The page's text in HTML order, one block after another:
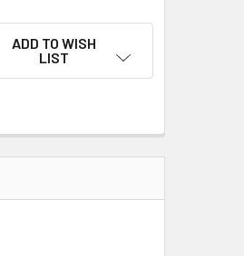
ADD TO WISH
LIST